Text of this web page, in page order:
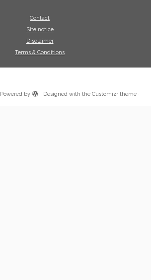
Contact
Site notice
Disclaimer
Terms & Conditions
Powered by · Designed with the Customizr theme ·